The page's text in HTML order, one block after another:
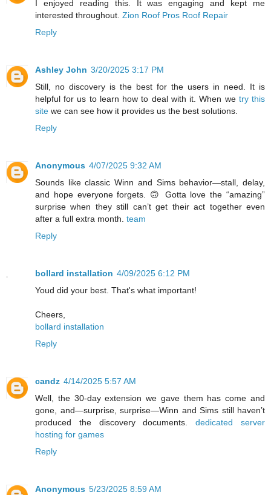
I enjoyed reading this. It was engaging and kept me
interested throughout. Zion Roof Pros Roof Repair
Reply
Ashley John 3/20/2025 3:17 PM
Still, no discovery is the best for the users in need. It is
helpful for us to learn how to deal with it. When we try this
site we can see how it provides us the best solutions.
Reply
Anonymous 4/07/2025 9:32 AM
Sounds like classic Winn and Sims behavior—stall, delay,
and hope everyone forgets. 🙃 Gotta love the “amazing”
surprise when they still can’t get their act together even
after a full extra month. team
Reply
bollard installation 4/09/2025 6:12 PM
Youd did your best. That's what important!
Cheers,
bollard installation
Reply
candz 4/14/2025 5:57 AM
Well, the 30-day extension we gave them has come and
gone, and—surprise, surprise—Winn and Sims still haven’t
produced the discovery documents.dedicated server
hosting for games
Reply
Anonymous 5/23/2025 8:59 AM